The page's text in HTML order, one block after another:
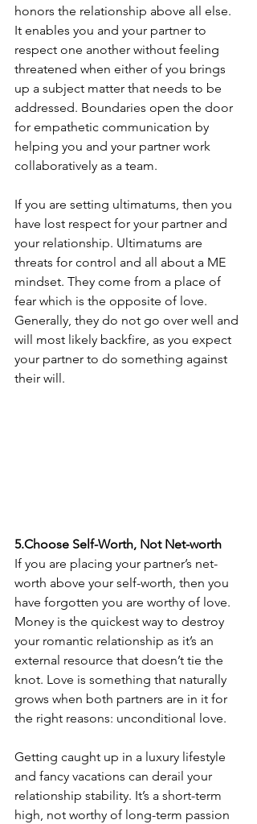
honors the relationship above all else.
It enables you and your partner to
respect one another without feeling
threatened when either of you brings
up a subject matter that needs to be
addressed. Boundaries open the door
for empathetic communication by
helping you and your partner work
collaboratively as a team.
If you are setting ultimatums, then you
have lost respect for your partner and
your relationship. Ultimatums are
threats for control and all about a ME
mindset. They come from a place of
fear which is the opposite of love.
Generally, they do not go over well and
will most likely backfire, as you expect
your partner to do something against
their will.
5.Choose Self-Worth, Not Net-worth
If you are placing your partner’s net-
worth above your self-worth, then you
have forgotten you are worthy of love.
Money is the quickest way to destroy
your romantic relationship as it’s an
external resource that doesn’t tie the
knot. Love is something that naturally
grows when both partners are in it for
the right reasons: unconditional love.
Getting caught up in a luxury lifestyle
and fancy vacations can derail your
relationship stability. It’s a short-term
high, not worthy of long-term passion